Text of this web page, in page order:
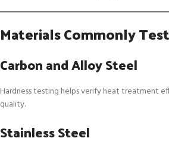
Materials Commonly
Carbon and Alloy Steel
Hardness testing helps verify heat treatment
quality.
Stainless Steel